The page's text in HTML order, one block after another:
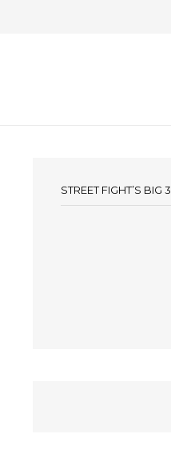
STREET FIGHT’S BIG 3